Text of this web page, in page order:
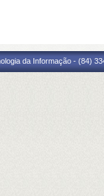
da Informação - (84)